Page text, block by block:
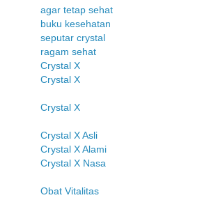
agar tetap sehat
buku kesehatan
seputar crystal
ragam sehat
Crystal X
Crystal X
Crystal X
Crystal X Asli
Crystal X Alami
Crystal X Nasa
Obat Vitalitas